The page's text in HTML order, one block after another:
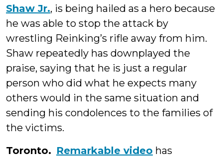
Shaw Jr., is being hailed as a hero because
he was able to stop the attack by
wrestling Reinking’s rifle away from him.
Shaw repeatedly has downplayed the
praise, saying that he is just a regular
person who did what he expects many
others would in the same situation and
sending his condolences to the families of
the victims.
Toronto. Remarkable video has